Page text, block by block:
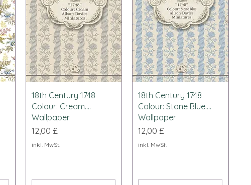
Schnellansicht
18th Century 1748
Colour: Cream....
Wallpaper
Preis
12,00 £
inkl. MwSt.
Schnellansicht
18th Century 1748
Colour: Stone Blue....
Wallpaper
Preis
12,00 £
inkl. MwSt.